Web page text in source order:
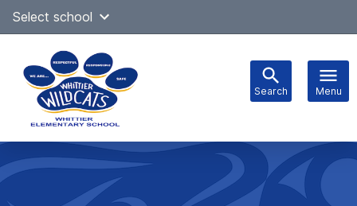
SkipSelect school
Search Menu
navigation